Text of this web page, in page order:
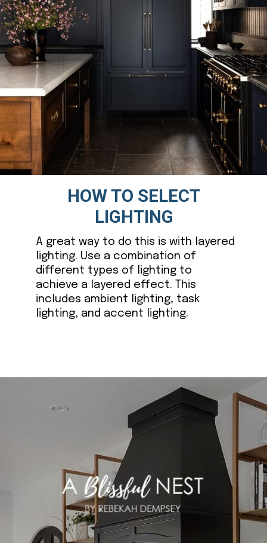
A great way to do this is with layered
lighting. Use a combination of
different types of lighting to
achieve a layered effect. This
includes ambient lighting, task
lighting, and accent lighting.
HOW TO SELECT
LIGHTING